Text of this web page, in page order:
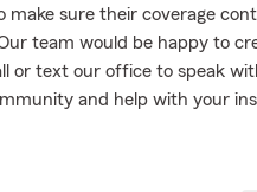
sure their coverage
team would be happy to
or text our office to speak
and help with your